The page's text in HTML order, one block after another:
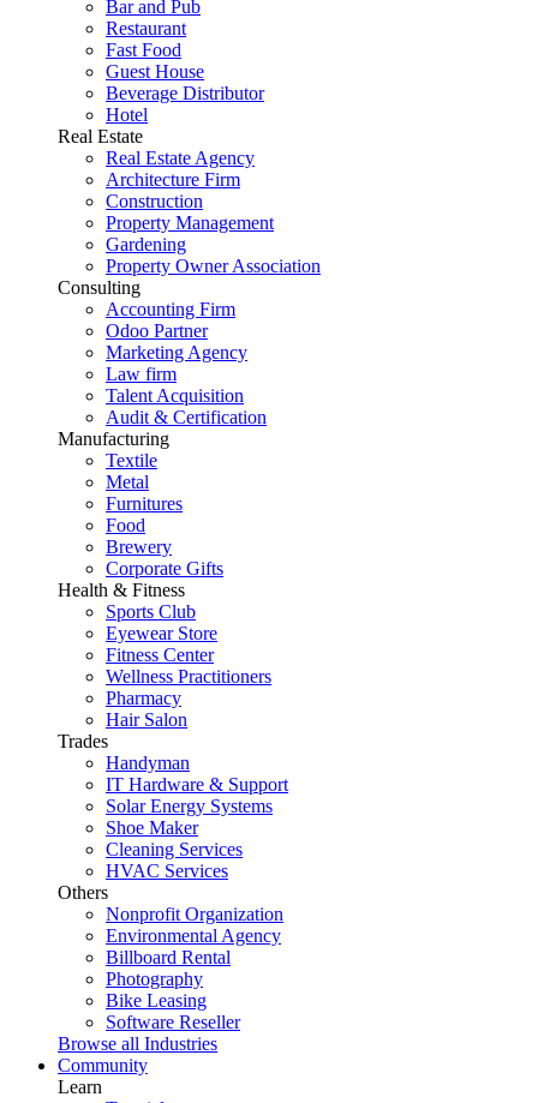
Bar and Pub
Restaurant
Fast Food
Guest House
Beverage Distributor
Hotel
Real Estate
Real Estate Agency
Architecture Firm
Construction
Property Management
Gardening
Property Owner Association
Consulting
Accounting Firm
Odoo Partner
Marketing Agency
Law firm
Talent Acquisition
Audit & Certification
Manufacturing
Textile
Metal
Furnitures
Food
Brewery
Corporate Gifts
Health & Fitness
Sports Club
Eyewear Store
Fitness Center
Wellness Practitioners
Pharmacy
Hair Salon
Trades
Handyman
IT Hardware & Support
Solar Energy Systems
Shoe Maker
Cleaning Services
HVAC Services
Others
Nonprofit Organization
Environmental Agency
Billboard Rental
Photography
Bike Leasing
Software Reseller
Browse all Industries
Community
Learn